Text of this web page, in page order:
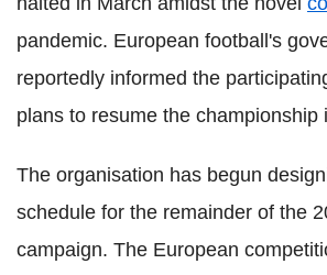
pandemic. European football's
reportedly informed the
plans to resume the championship
The organisation has begun
schedule for the remainder of the
campaign. The European